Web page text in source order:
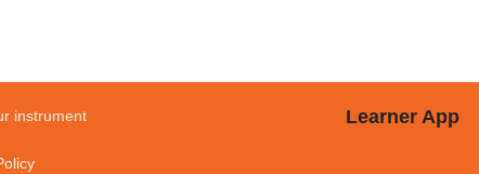
instrument Learner App